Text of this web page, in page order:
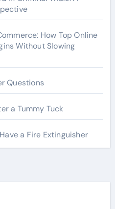
How Top Online
Without Slowing
Questions
a Tummy Tuck
a Fire Extinguisher